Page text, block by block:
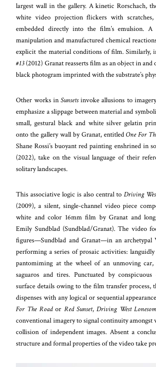
largest wall in the gallery. A kinetic Rorschach,
white video projection flickers with scratches,
embedded directly into the film’s emulsion.
manipulation and manufactured chemical
explicit the material conditions of film. Similarly,
#13 (2012) Granat reasserts film as an object in
black photogram imprinted with the substrate’s
Other works in Sunsetsinvoke allusions to
emphasize a slippage between material and
small, gestural black and white silver gelatin
onto the gallery wall by Granat, entitledOne For
Shane Rossi’s buoyant red painting enshrined in
(2022), take on the visual language of their
solitary landscapes.
This associative logic is also central to Driving
(2009), a silent, single-channel video piece
white and color 16mm film by Granat and
Emily Sundblad (Sundblad/Granat). The video
figures—Sundblad and Granat—in an archetypal
performing a series of prosaic activities:
pantomiming at the wheel of an unmoving car,
saguaros and tires. Punctuated by
surface details owing to the film transfer process,
dispenses with any logical or sequential
For The Roador Red Sunset,Driving West
conventional imagery to signal continuity amongst
collision of independent images. Absent a
structure and formal properties of the video take